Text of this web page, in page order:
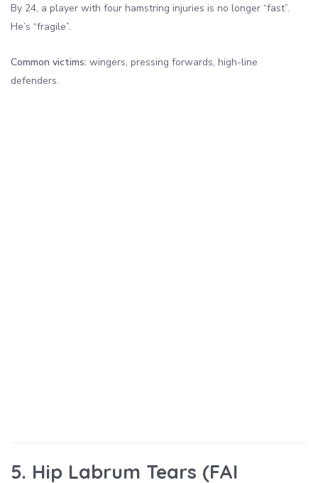
By 24, a player with four hamstring injuries is no longer “fast”.
He’s “fragile”.
Common victims: wingers, pressing forwards, high-line
defenders.
5. Hip Labrum Tears (FAI